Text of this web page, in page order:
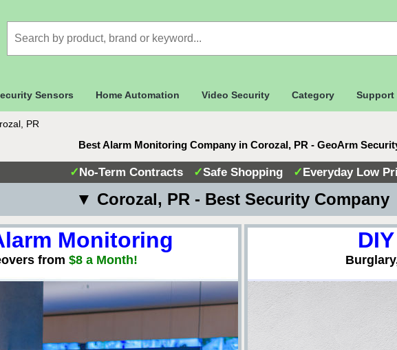
Sensors Home Automation Video Security Category Support
PR
Best Alarm Monitoring Company in Corozal, PR - GeoArm
✓No-Term Contracts ✓Safe Shopping ✓Everyday Low
▼ Corozal, PR - Best Security
Monitoring
from $8 a Month!